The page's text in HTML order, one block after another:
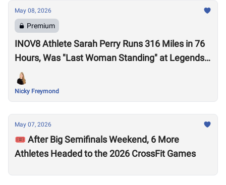
May 08, 2026
Premium
INOV8 Athlete Sarah Perry Runs 316 Miles in 76
Hours, Was "Last Woman Standing" at Legends
Backyard Ultra
Nicky Freymond
May 07, 2026
🎟️ After Big Semifinals Weekend, 6 More
Athletes Headed to the 2026 CrossFit Games